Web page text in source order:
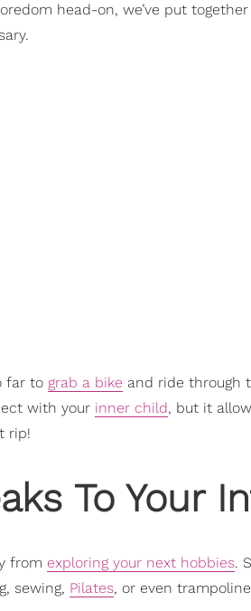
head-on, we’ve put
far to grab a bike and ride through
with your inner child, but it
rip!
To Your
from exploring your next hobbies.
sewing, Pilates, or even